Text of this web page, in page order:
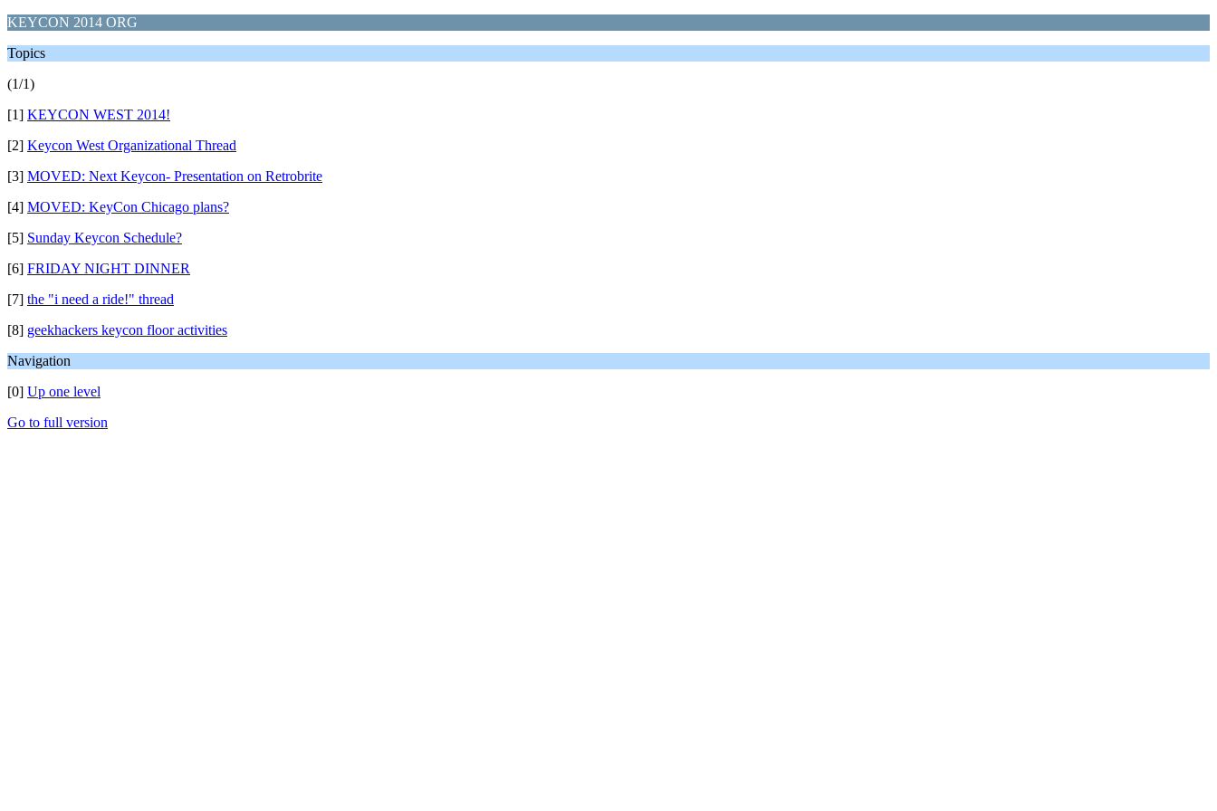
KEYCON 2014 ORG
Topics
(1/1)
[1] KEYCON WEST 2014!
[2] Keycon West Organizational Thread
[3] MOVED: Next Keycon- Presentation on Retrobrite
[4] MOVED: KeyCon Chicago plans?
[5] Sunday Keycon Schedule?
[6] FRIDAY NIGHT DINNER
[7] the "i need a ride!" thread
[8] geekhackers keycon floor activities
Navigation
[0] Up one level
Go to full version